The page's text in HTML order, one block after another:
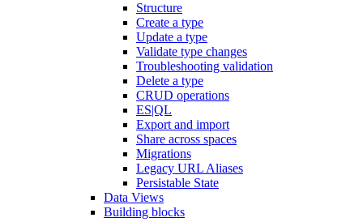
Structure
Create a type
Update a type
Validate type changes
Troubleshooting validation
Delete a type
CRUD operations
ES|QL
Export and import
Share across spaces
Migrations
Legacy URL Aliases
Persistable State
Data Views
Building blocks